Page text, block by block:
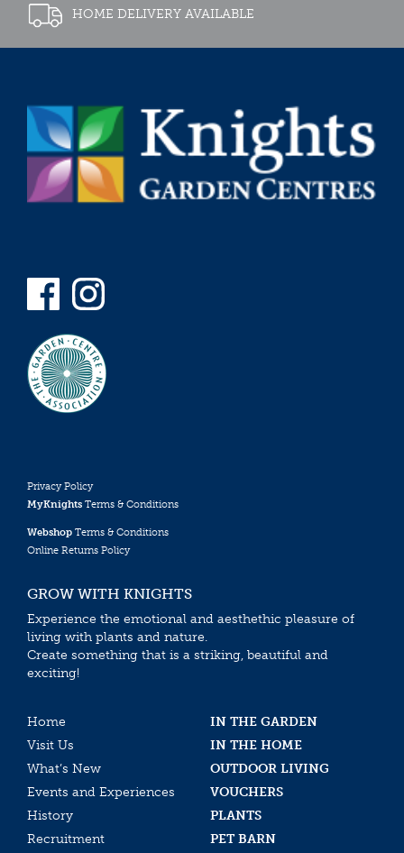
HOME DELIVERY AVAILABLE
Privacy Policy
MyKnights Terms & Conditions
Webshop Terms & Conditions
Online Returns Policy
GROW WITH KNIGHTS
Experience the emotional and aesthethic pleasure of
living with plants and nature.
Create something that is a striking, beautiful and
exciting!
Home
IN THE GARDEN
Visit Us
IN THE HOME
What’s New
OUTDOOR LIVING
Events and Experiences
VOUCHERS
History
PLANTS
Recruitment
PET BARN